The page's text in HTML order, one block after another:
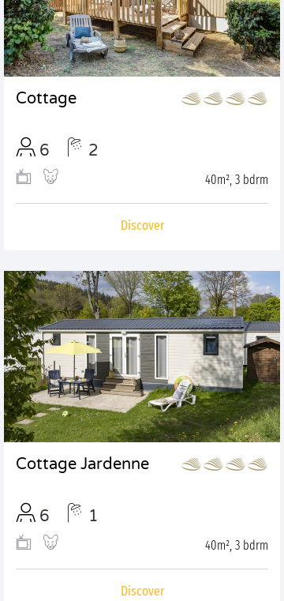
Cottage
6 2
40m², 3 bdrm
Discover
Cottage Jardenne
6 1
40m², 3 bdrm
Discover